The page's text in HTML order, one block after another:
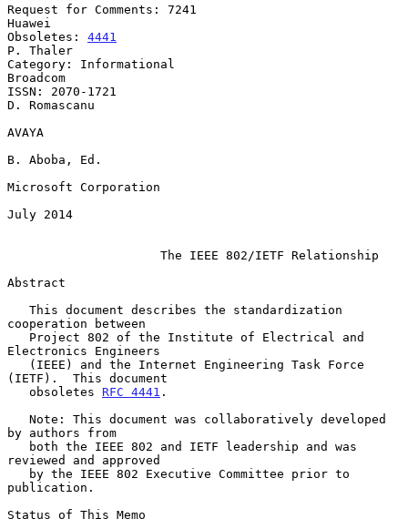
Request for Comments: 7241
Huawei
Obsoletes: 4441
P. Thaler
Category: Informational
Broadcom
ISSN: 2070-1721
D. Romascanu
AVAYA
B. Aboba, Ed.
Microsoft Corporation
July 2014
The IEEE 802/IETF Relationship
Abstract
cooperation between
Electronics Engineers
(IETF).  This document
   obsoletes
RFC 4441 .
by authors from
reviewed and approved
publication.
Status of This Memo